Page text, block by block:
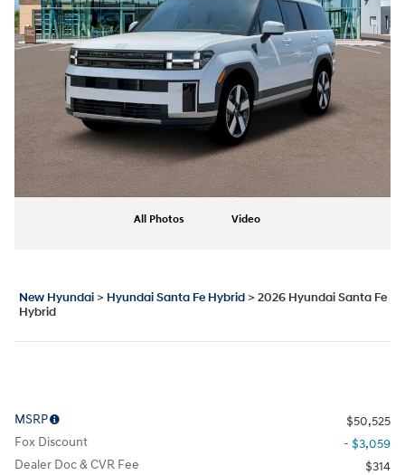
All Photos Video
New Hyundai > Hyundai Santa Fe Hybrid > 2026 Hyundai Santa Fe
Hybrid
MSRP
$50,525
Fox Discount
- $3,059
Dealer Doc & CVR Fee
$314